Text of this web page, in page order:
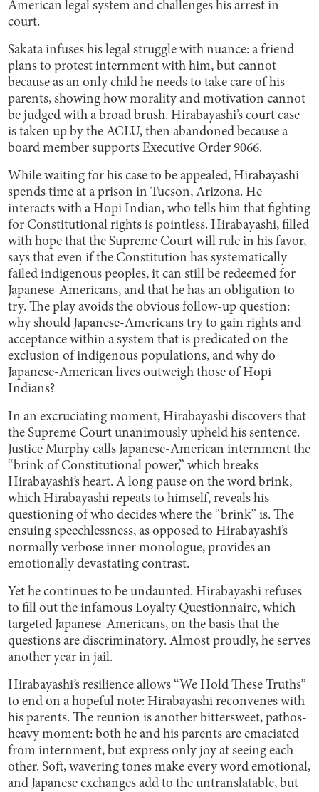
American legal system and challenges his arrest in
court.
Sakata infuses his legal struggle with nuance: a friend
plans to protest internment with him, but cannot
because as an only child he needs to take care of his
parents, showing how morality and motivation cannot
be judged with a broad brush. Hirabayashi’s court case
is taken up by the ACLU, then abandoned because a
board member supports Executive Order 9066.
While waiting for his case to be appealed, Hirabayashi
spends time at a prison in Tucson, Arizona. He
interacts with a Hopi Indian, who tells him that fighting
for Constitutional rights is pointless. Hirabayashi, filled
with hope that the Supreme Court will rule in his favor,
says that even if the Constitution has systematically
failed indigenous peoples, it can still be redeemed for
Japanese-Americans, and that he has an obligation to
try. The play avoids the obvious follow-up question:
why should Japanese-Americans try to gain rights and
acceptance within a system that is predicated on the
exclusion of indigenous populations, and why do
Japanese-American lives outweigh those of Hopi
Indians?
In an excruciating moment, Hirabayashi discovers that
the Supreme Court unanimously upheld his sentence.
Justice Murphy calls Japanese-American internment the
“brink of Constitutional power,” which breaks
Hirabayashi’s heart. A long pause on the word brink,
which Hirabayashi repeats to himself, reveals his
questioning of who decides where the “brink” is. The
ensuing speechlessness, as opposed to Hirabayashi’s
normally verbose inner monologue, provides an
emotionally devastating contrast.
Yet he continues to be undaunted. Hirabayashi refuses
to fill out the infamous Loyalty Questionnaire, which
targeted Japanese-Americans, on the basis that the
questions are discriminatory. Almost proudly, he serves
another year in jail.
Hirabayashi’s resilience allows “We Hold These Truths”
to end on a hopeful note: Hirabayashi reconvenes with
his parents. The reunion is another bittersweet, pathos-
heavy moment: both he and his parents are emaciated
from internment, but express only joy at seeing each
other. Soft, wavering tones make every word emotional,
and Japanese exchanges add to the untranslatable, but